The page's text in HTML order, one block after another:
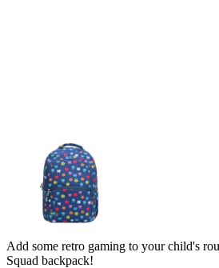
Add some retro gaming to your child's
Squad backpack!